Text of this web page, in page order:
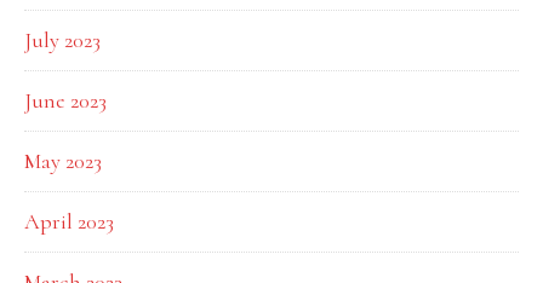
July 2023
June 2023
May 2023
April 2023